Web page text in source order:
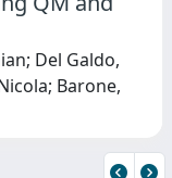
Del Galdo,
Barone,